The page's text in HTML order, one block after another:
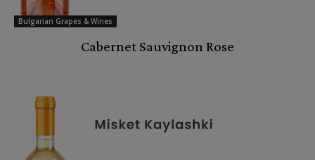
Bulgarian Grapes & Wines
Cabernet Sauvignon Rose